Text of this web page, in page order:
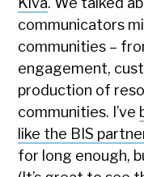
communicators
communities –
engagement,
production of
communities. I’ve
like the BIS
for long enough,